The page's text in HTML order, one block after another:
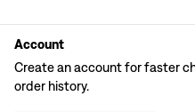
Account
Create an account for faster
order history.